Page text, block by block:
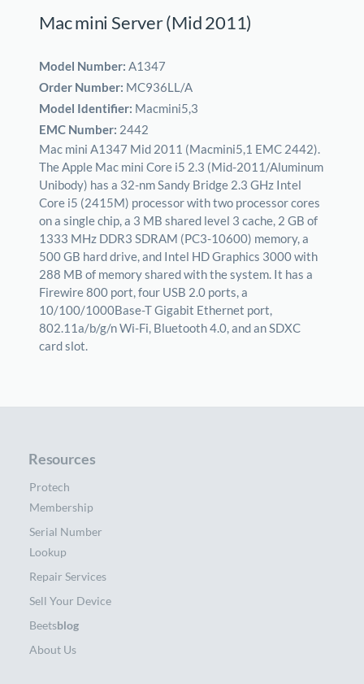
Mac mini Server (Mid 2011)
Model Number: A1347
Order Number: MC936LL/A
Model Identifier: Macmini5,3
EMC Number: 2442
Mac mini A1347 Mid 2011 (Macmini5,1 EMC 2442).
The Apple Mac mini Core i5 2.3 (Mid-2011/Aluminum
Unibody) has a 32-nm Sandy Bridge 2.3 GHz Intel
Core i5 (2415M) processor with two processor cores
on a single chip, a 3 MB shared level 3 cache, 2 GB of
1333 MHz DDR3 SDRAM (PC3-10600) memory, a
500 GB hard drive, and Intel HD Graphics 3000 with
288 MB of memory shared with the system. It has a
Firewire 800 port, four USB 2.0 ports, a
10/100/1000Base-T Gigabit Ethernet port,
802.11a/b/g/n Wi-Fi, Bluetooth 4.0, and an SDXC
card slot.
Resources
Protech
Membership
Serial Number
Lookup
Repair Services
Sell Your Device
Beetsblog
About Us